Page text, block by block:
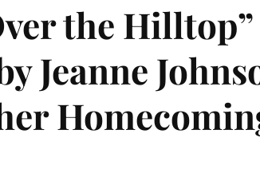
the Hilltop”
Jeanne